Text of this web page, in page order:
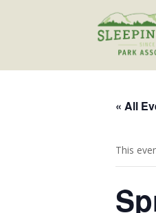
« All
This